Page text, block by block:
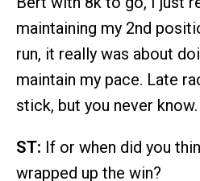
maintaining my 2nd
run, it really was about
maintain my pace. Late
stick, but you never know.
ST: If or when did you
wrapped up the win?